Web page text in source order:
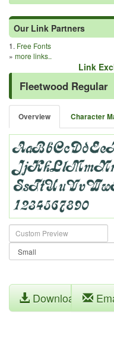
Our Link Partners
1. Free Fonts
» more links..
Link
Fleetwood Regular
Overview Character
Download